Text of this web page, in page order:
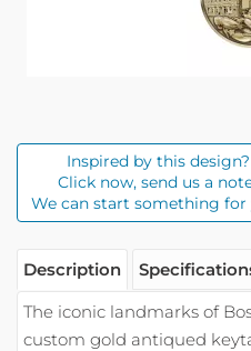
Inspired by this design?
Click now, send us a
We can start something for
Description
The iconic landmarks of
custom gold antiqued